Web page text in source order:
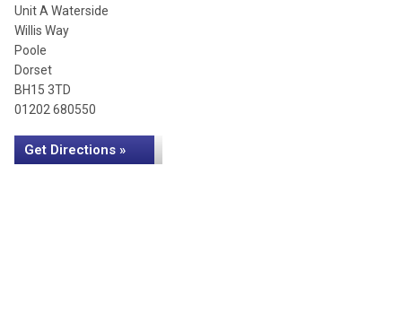
Unit A Waterside
Willis Way
Poole
Dorset
BH15 3TD
01202 680550
Get Directions »